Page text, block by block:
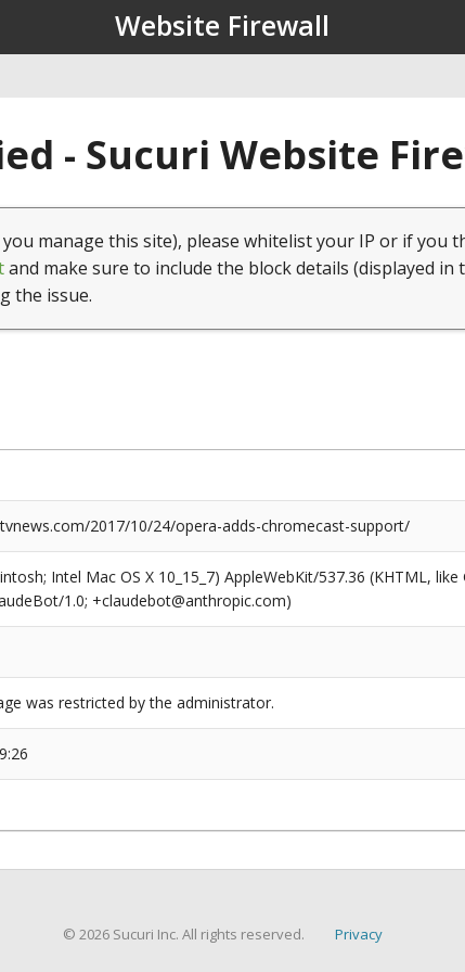
Website Firewall
- Sucuri Website
manage this site), please whitelist your IP or if you
and make sure to include the block details (displayed in
the issue.
2017/10/24/opera-adds-chromecast-support/
Intel Mac OS X 10_15_7) AppleWebKit/537.36 (KHTML,
1.0; +claudebot@anthropic.com)
was restricted by the administrator.
© 2026 Sucuri Inc. All rights reserved. Privacy